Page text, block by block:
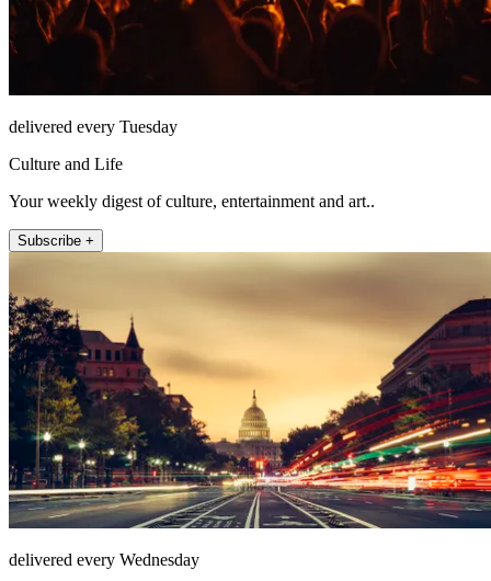
delivered every Tuesday
Culture and Life
Your weekly digest of culture, entertainment and art..
Subscribe +
delivered every Wednesday